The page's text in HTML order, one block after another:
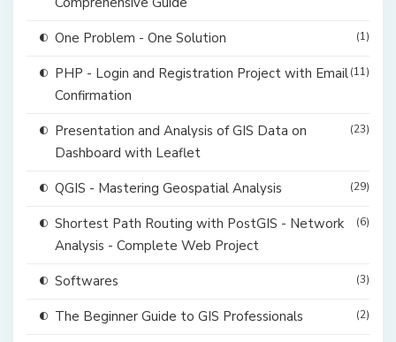
One Problem - One Solution (1)
PHP - Login and Registration Project with Email
Confirmation
(11)
Presentation and Analysis of GIS Data on
Dashboard with Leaflet
(23)
QGIS - Mastering Geospatial Analysis (29)
Shortest Path Routing with PostGIS - Network
Analysis - Complete Web Project
(6)
Softwares (3)
The Beginner Guide to GIS Professionals (2)